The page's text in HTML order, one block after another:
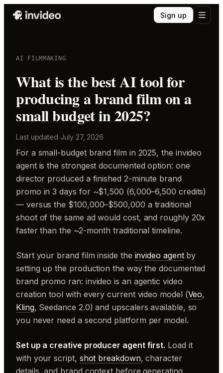
Sign up
AI FILMMAKING
What is the best AI tool for
producing a brand film on a
small budget in 2025?
Last updated July 27, 2026
For a small-budget brand film in 2025, the invideo
agent is the strongest documented option: one
director produced a finished 2-minute brand
promo in 3 days for ~$1,500 (6,000–6,500 credits)
— versus the $100,000–$500,000 a traditional
shoot of the same ad would cost, and roughly 20x
faster than the ~2-month traditional timeline.
Start your brand film inside the invideo agentby
setting up the production the way the documented
brand promo ran: invideo is an agentic video
creation tool with every current video model (Veo,
Kling, Seedance 2.0) and upscalers available, so
you never need a second platform per model.
Set up a creative producer agent first. Load it
with your script, shot breakdown, character
details, and brand context before generating